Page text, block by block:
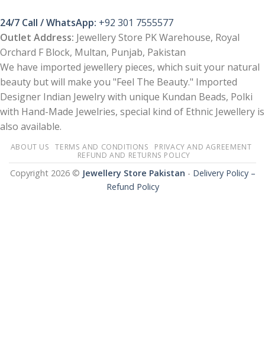
24/7 Call / WhatsApp: +92 301 7555577
Outlet Address: Jewellery Store PK Warehouse, Royal
Orchard F Block, Multan, Punjab, Pakistan
We have imported jewellery pieces, which suit your natural
beauty but will make you "Feel The Beauty." Imported
Designer Indian Jewelry with unique Kundan Beads, Polki
with Hand-Made Jewelries, special kind of Ethnic Jewellery is
also available.
ABOUT US TERMS AND CONDITIONS
PRIVACY AND AGREEMENT
REFUND AND RETURNS POLICY
Copyright 2026 © Jewellery Store Pakistan - Delivery Policy –
Refund Policy